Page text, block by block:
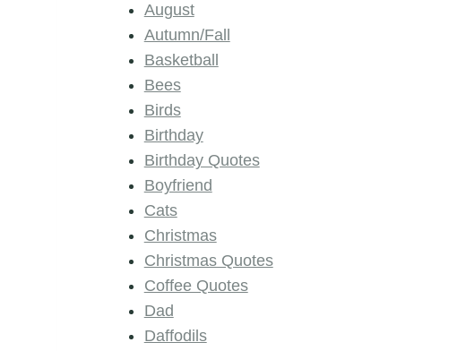
August
Autumn/Fall
Basketball
Bees
Birds
Birthday
Birthday Quotes
Boyfriend
Cats
Christmas
Christmas Quotes
Coffee Quotes
Dad
Daffodils